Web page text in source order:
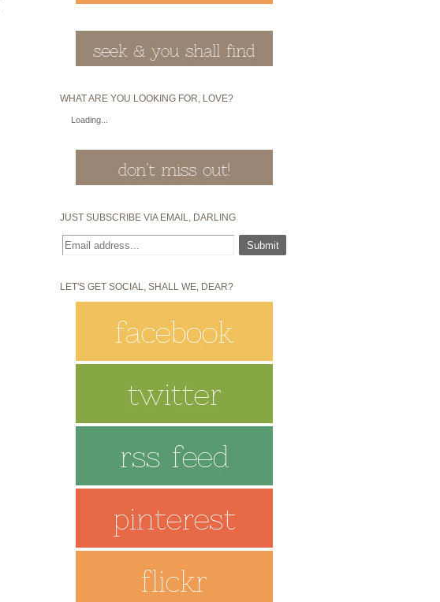
WHAT ARE YOU LOOKING FOR, LOVE?
Loading...
JUST SUBSCRIBE VIA EMAIL, DARLING
LET'S GET SOCIAL, SHALL WE, DEAR?